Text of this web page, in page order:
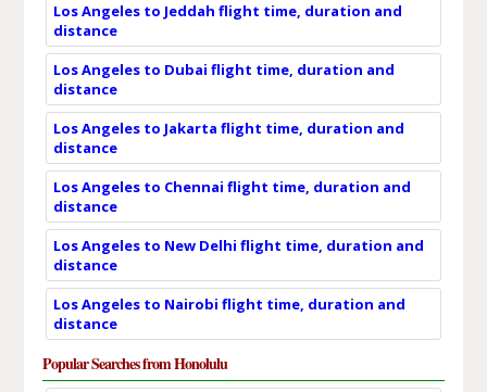
Los Angeles to Jeddah flight time, duration and
distance
Los Angeles to Dubai flight time, duration and
distance
Los Angeles to Jakarta flight time, duration and
distance
Los Angeles to Chennai flight time, duration and
distance
Los Angeles to New Delhi flight time, duration and
distance
Los Angeles to Nairobi flight time, duration and
distance
Popular Searches from Honolulu